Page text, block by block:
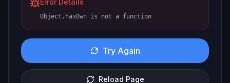
Error Details
Object.hasOwn is not a function
Try Again
Reload Page